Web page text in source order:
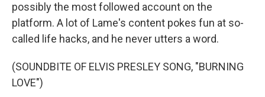
possibly the most followed account on the
platform. A lot of Lame's content pokes fun at so-
called life hacks, and he never utters a word.
(SOUNDBITE OF ELVIS PRESLEY SONG, "BURNING
LOVE")